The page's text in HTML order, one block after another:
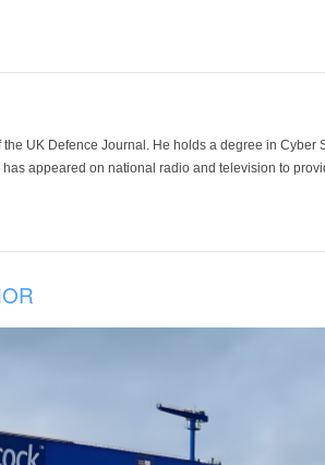
UK Defence Journal. He holds a degree in
appeared on national radio and television to